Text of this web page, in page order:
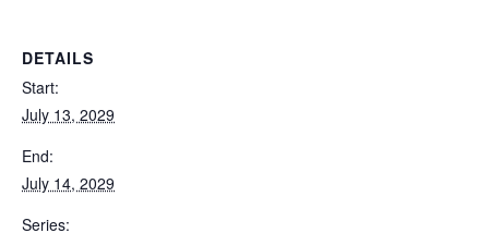
DETAILS
Start:
July 13, 2029
End:
July 14, 2029
Series: